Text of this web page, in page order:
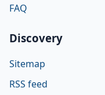
FAQ
Discovery
Sitemap
RSS feed